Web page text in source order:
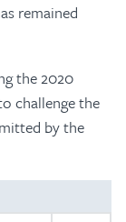
remained
the 2020
challenge the
by the